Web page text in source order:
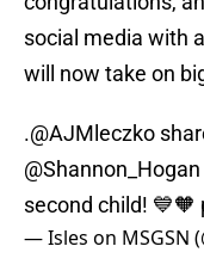
social media with
will now take on
.@AJMleczko
@Shannon_Hogan
second child! 💙🧡
— Isles on MSGSN